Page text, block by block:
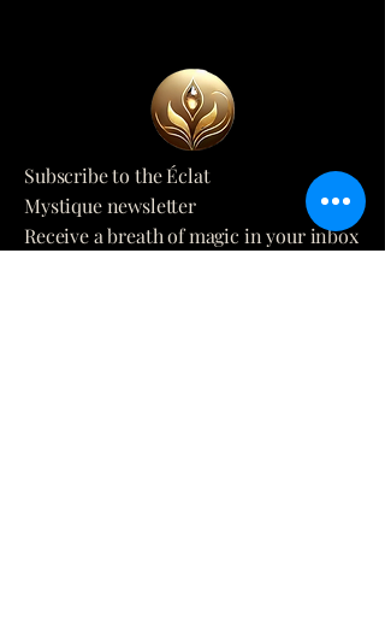
Subscribe to the Éclat
Mystique newsletter
Receive a breath of magic in your inbox